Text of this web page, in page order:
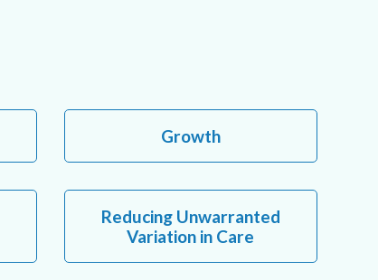
Growth
Reducing Unwarranted
Variation in Care